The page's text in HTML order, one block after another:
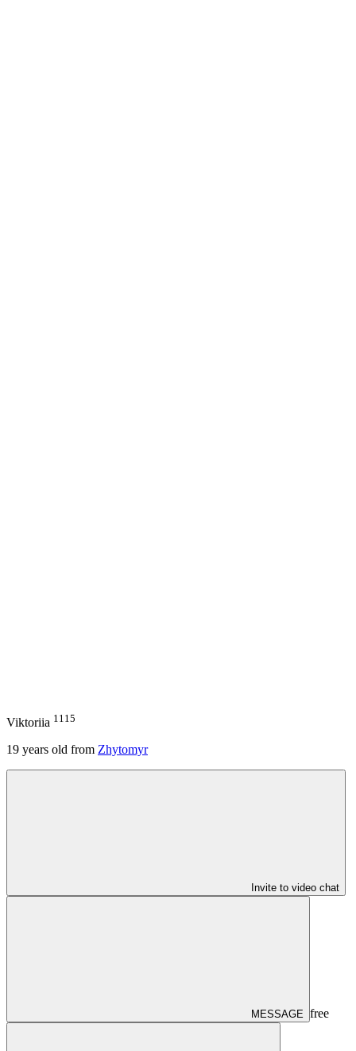
Viktoriia 1115
19 years old from Zhytomyr
Invite to video chat
MESSAGE free